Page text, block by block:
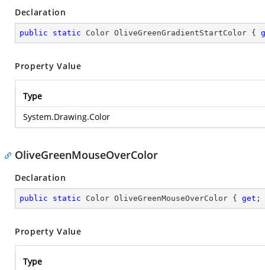
Declaration
public static Color OliveGreenGradientStartColor {
Property Value
Type
System.Drawing.Color
OliveGreenMouseOverColor
Declaration
public static Color OliveGreenMouseOverColor { get ;
Property Value
Type